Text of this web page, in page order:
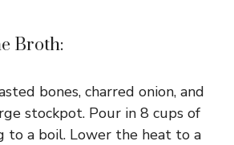
Broth:
bones, charred onion, and
stockpot. Pour in 8 cups of
to a boil. Lower the heat to a